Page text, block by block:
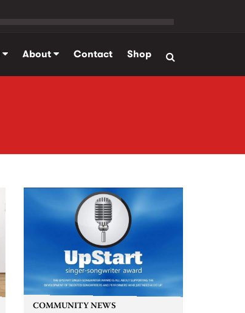
About Contact Shop
COMMUNITY NEWS